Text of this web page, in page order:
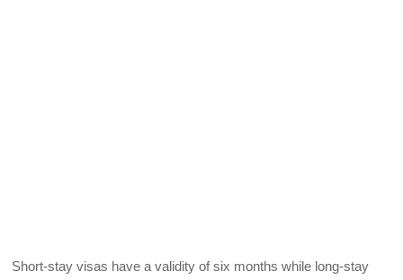
Short-stay visas have a validity of six months while long-stay